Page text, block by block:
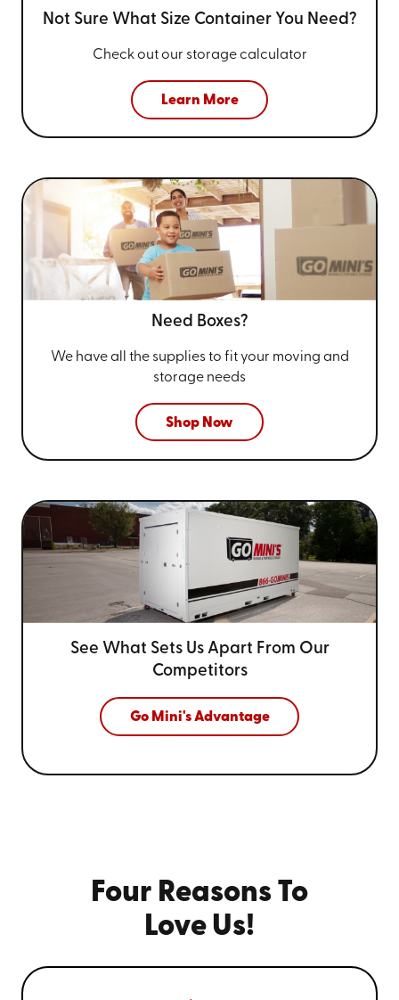
Not Sure What Size Container You Need?
Check out our storage calculator
Learn More
Need Boxes?
We have all the supplies to fit your moving and
storage needs
Shop Now
See What Sets Us Apart From Our
Competitors
Go Mini's Advantage
Four Reasons To
Love Us!